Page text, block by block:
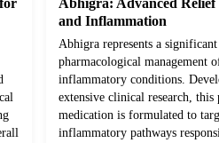
Abhigra: Advanced
and Inflammation
Abhigra represents a
pharmacological management
inflammatory conditions.
extensive clinical research, this
medication is formulated to
inflammatory pathways